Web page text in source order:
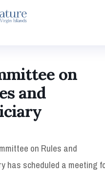
on
and
on Rules and
has scheduled a meeting